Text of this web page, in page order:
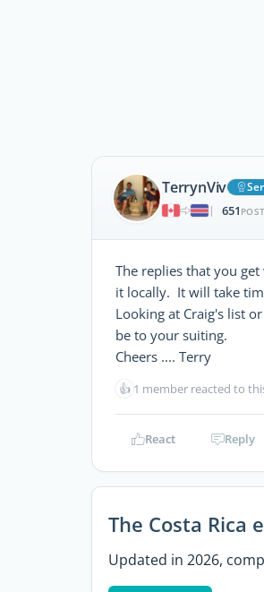
TerrynViv
|
651
The replies that you
it locally. It will take
Looking at Craig's list
be to your suiting.
Cheers .... Terry
👍 1 member reacted to
React Reply
The Costa Rica
Updated in 2026,